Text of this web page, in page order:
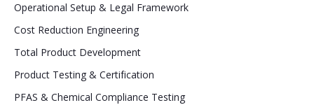
Operational Setup & Legal Framework
Cost Reduction Engineering
Total Product Development
Product Testing & Certification
PFAS & Chemical Compliance Testing